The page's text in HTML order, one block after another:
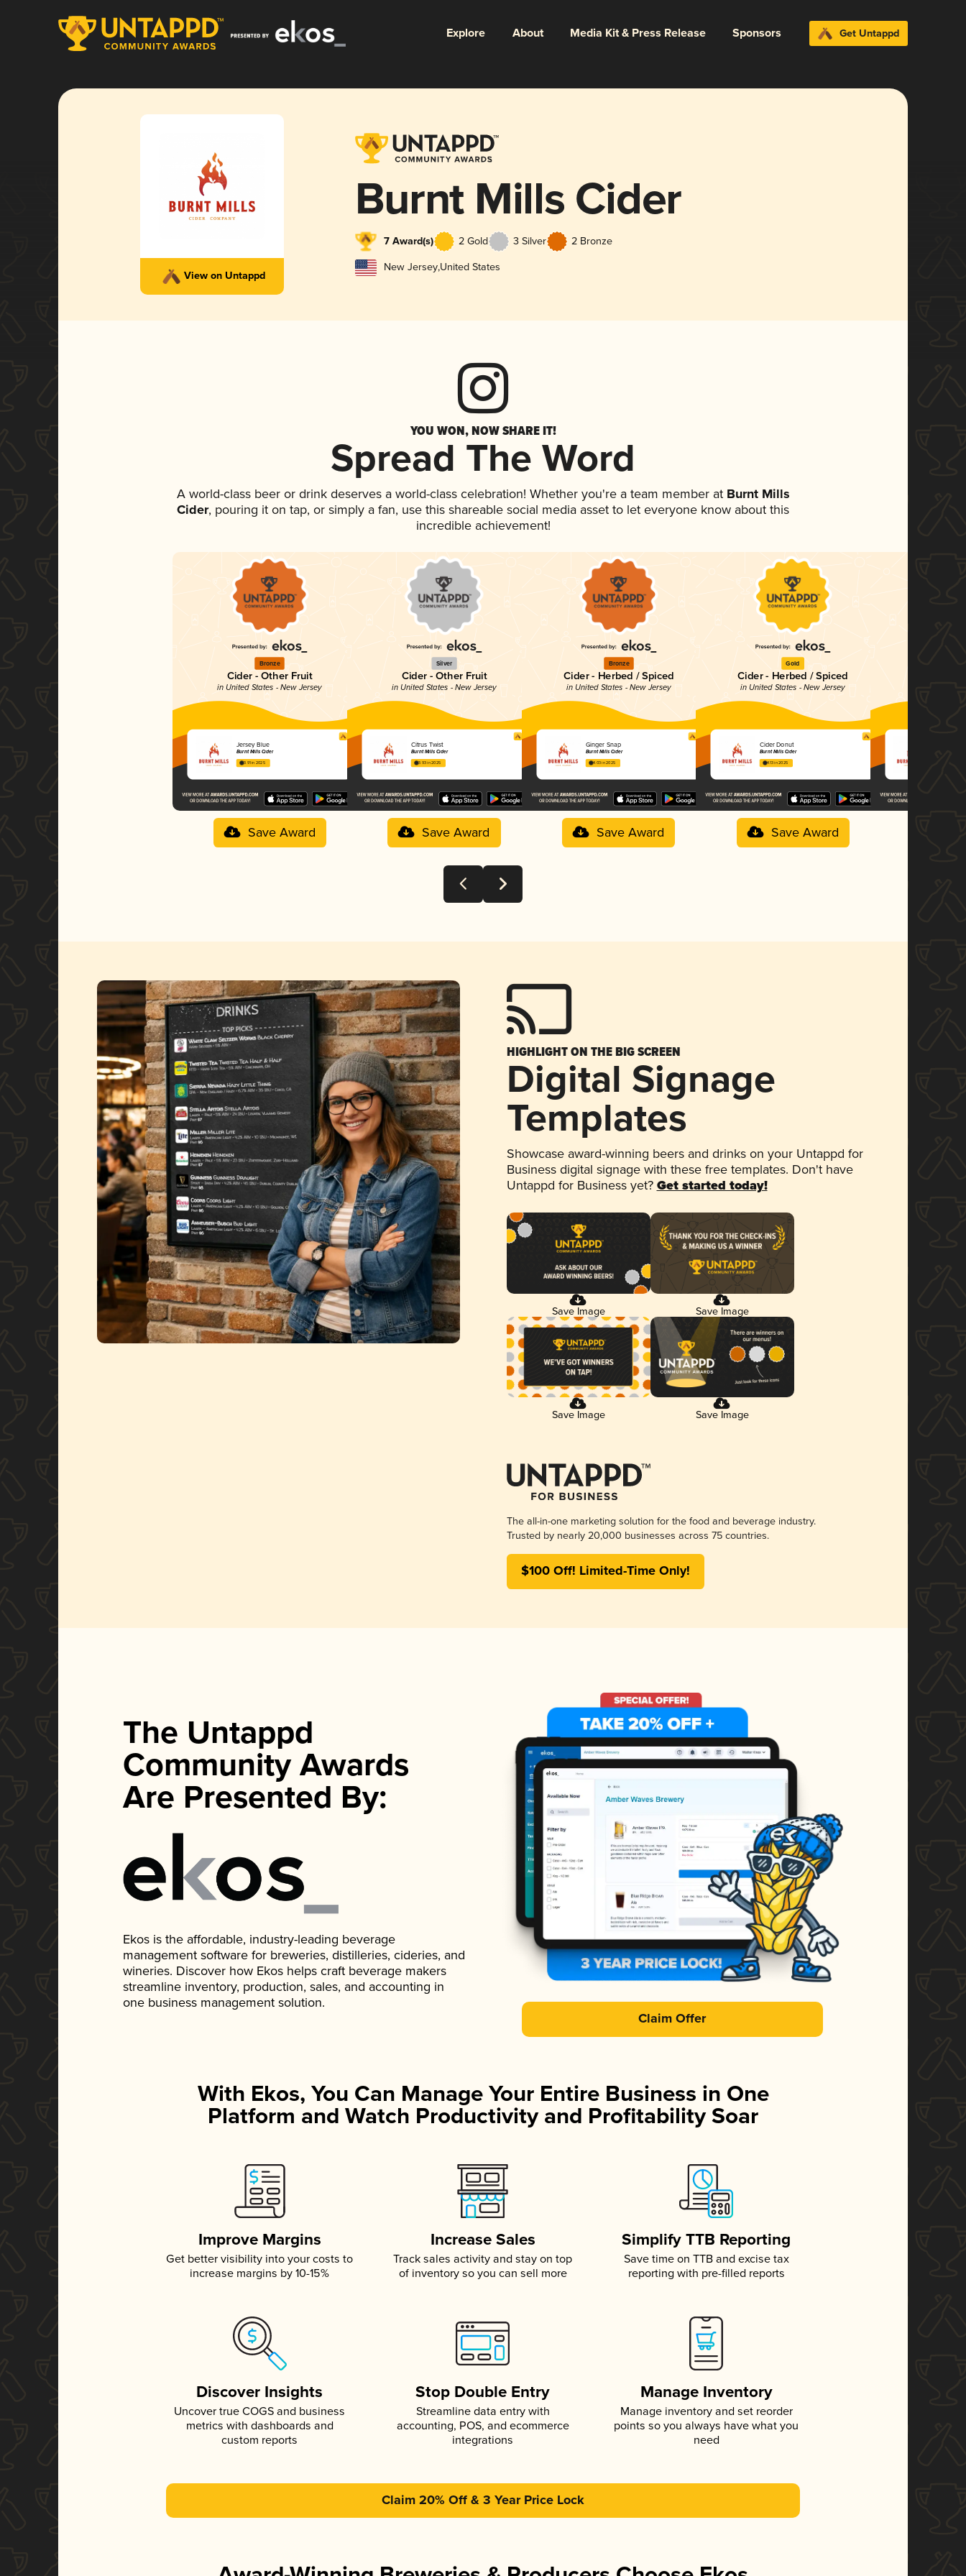
Explore About Media Kit & Press Release Sponsors Get Untappd
View on Untappd
Burnt Mills Cider
7 Award(s) 2 Gold 3 Silver 2 Bronze
New Jersey,United States
YOU WON, NOW SHARE IT!
Spread The Word
A world-class beer or drink deserves a world-class celebration! Whether you're a team member atBurnt Mills
Cider, pouring it on tap, or simply a fan, use this shareable social media asset to let everyone know about this
incredible achievement!
Bronze
Cider - Other Fruit
in United States - New Jersey
Jersey Blue
Burnt Mills Cider
3.91 in 2025
Save Award
Silver
Cider - Other Fruit
in United States - New Jersey
Citrus Twist
Burnt Mills Cider
3.93 in 2025
Save Award
Bronze
Cider - Herbed / Spiced
in United States - New Jersey
Ginger Snap
Burnt Mills Cider
4.03 in 2025
Save Award
Gold
Cider - Herbed / Spiced
in United States - New Jersey
Cider Donut
Burnt Mills Cider
4.13 in 2025
Save Award
HIGHLIGHT ON THE BIG SCREEN
Digital Signage
Templates
Showcase award-winning beers and drinks on your Untappd for
Business digital signage with these free templates. Don't have
Untappd for Business yet? Get started today!
Save Image Save Image
Save Image Save Image
The all-in-one marketing solution for the food and beverage industry.
Trusted by nearly 20,000 businesses across 75 countries.
$100 Off! Limited-Time Only!
The Untappd
Community Awards
Are Presented By:
Ekos is the affordable, industry-leading beverage
management software for breweries, distilleries, cideries, and
wineries. Discover how Ekos helps craft beverage makers
streamline inventory, production, sales, and accounting in
one business management solution.
Claim Offer
With Ekos, You Can Manage Your Entire Business in One
Platform and Watch Productivity and Profitability Soar
Improve Margins
Get better visibility into your costs to
increase margins by 10-15%
Increase Sales
Track sales activity and stay on top
of inventory so you can sell more
Simplify TTB Reporting
Save time on TTB and excise tax
reporting with pre-filled reports
Discover Insights
Uncover true COGS and business
metrics with dashboards and
custom reports
Stop Double Entry
Streamline data entry with
accounting, POS, and ecommerce
integrations
Manage Inventory
Manage inventory and set reorder
points so you always have what you
need
Claim 20% Off & 3 Year Price Lock